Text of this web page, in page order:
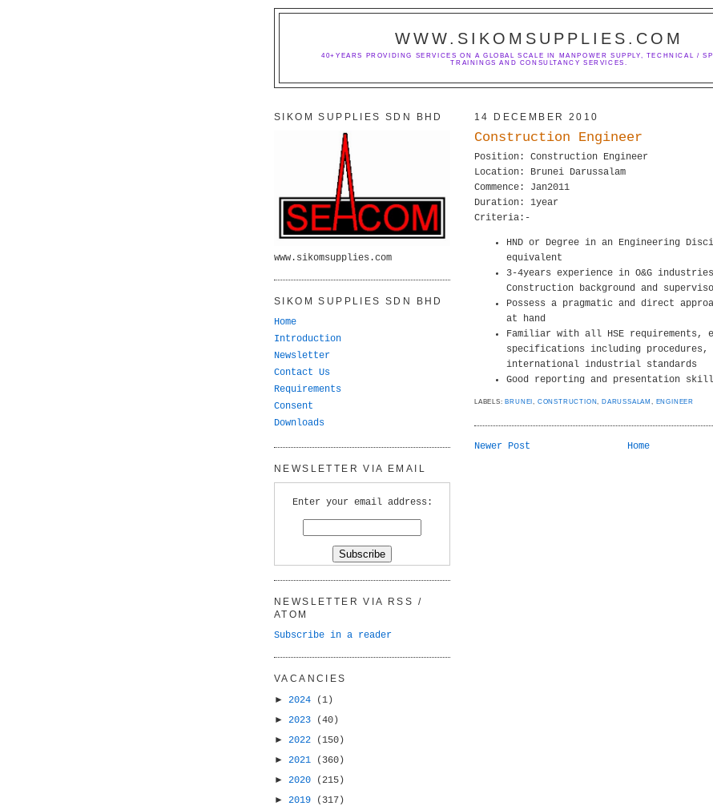
WWW.SIKOMSUPPLIES.COM
40+YEARS PROVIDING SERVICES ON A GLOBAL SCALE IN MANPOWER SUPPLY, TECHNICAL /
TRAININGS AND CONSULTANCY SERVICES.
14 DECEMBER 2010
Construction Engineer
Position: Construction Engineer
Location: Brunei Darussalam
Commence: Jan2011
Duration: 1year
Criteria:-
HND or Degree in an Engineering
equivalent
3-4years experience in O&G
Construction background and
Possess a pragmatic and direct
at hand
Familiar with all HSE requirements,
specifications including procedures,
international industrial standards
Good reporting and presentation
LABELS: BRUNEI, CONSTRUCTION, DARUSSALAM, ENGINEER
Newer Post Home
SIKOM SUPPLIES SDN BHD
www.sikomsupplies.com
SIKOM SUPPLIES SDN BHD
Home
Introduction
Newsletter
Contact Us
Requirements
Consent
Downloads
NEWSLETTER VIA EMAIL
Enter your email address:
NEWSLETTER VIA RSS /
ATOM
Subscribe in a reader
VACANCIES
► 2024
(1)
► 2023
(40)
► 2022
(150)
► 2021
(360)
► 2020
(215)
► 2019
(317)